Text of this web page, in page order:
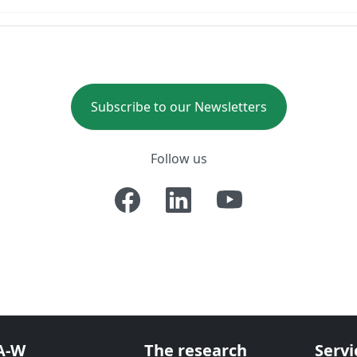
Subscribe to our Newsletters
Follow us
W The research